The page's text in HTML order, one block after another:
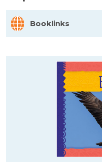
Booklinks